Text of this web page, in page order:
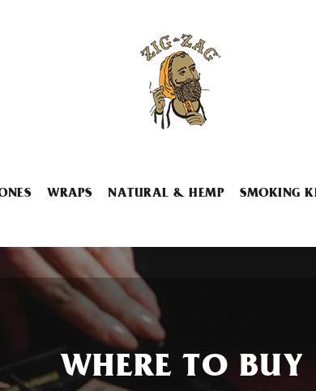
WRAPS NATURAL & HEMP SMOKING
WHERE TO BUY